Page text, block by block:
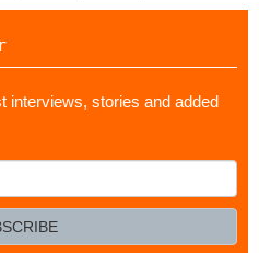
interviews, stories and added